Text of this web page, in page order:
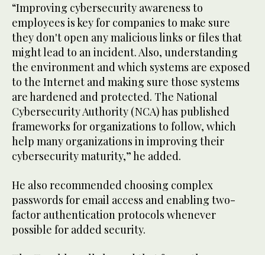
“Improving cybersecurity awareness to
employees is key for companies to make sure
they don't open any malicious links or files that
might lead to an incident. Also, understanding
the environment and which systems are exposed
to the Internet and making sure those systems
are hardened and protected. The National
Cybersecurity Authority (NCA) has published
frameworks for organizations to follow, which
help many organizations in improving their
cybersecurity maturity,” he added.
He also recommended choosing complex
passwords for email access and enabling two-
factor authentication protocols whenever
possible for added security.